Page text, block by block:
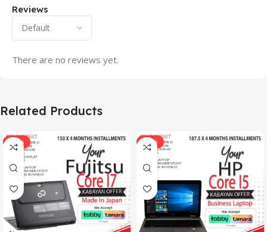
Reviews
There are no reviews yet.
Related Products
-33% -17%